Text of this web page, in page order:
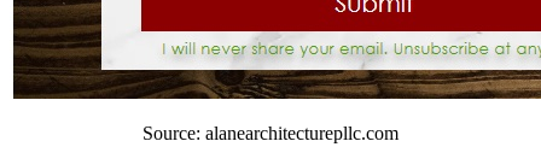
Source: alanearchitecturepllc.com